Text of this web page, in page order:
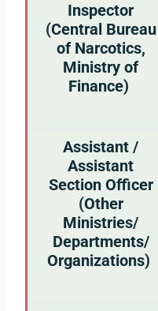
Inspector
(Central Bureau
of Narcotics,
Ministry of
Finance)
Assistant /
Assistant
Section Officer
(Other
Ministries/
Departments/
Organizations)